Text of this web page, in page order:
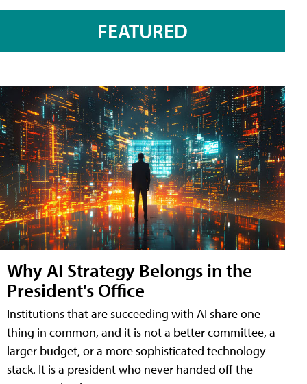
FEATURED
Why AI Strategy Belongs in the
President's Office
Institutions that are succeeding with AI share one
thing in common, and it is not a better committee, a
larger budget, or a more sophisticated technology
stack. It is a president who never handed off the